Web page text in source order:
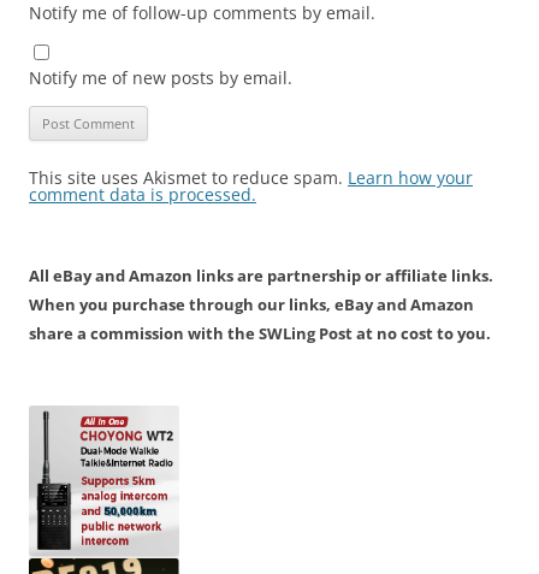
Notify me of follow-up comments by email.
Notify me of new posts by email.
This site uses Akismet to reduce spam. Learn how your
comment data is processed.
All eBay and Amazon links are partnership or affiliate links.
When you purchase through our links, eBay and Amazon
share a commission with the SWLing Post at no cost to you.